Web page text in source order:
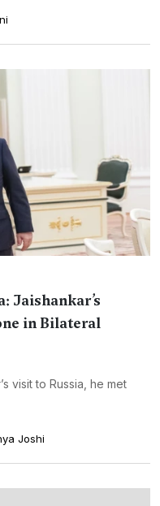
Jaishankar’s
in Bilateral
visit to Russia, he met
Joshi